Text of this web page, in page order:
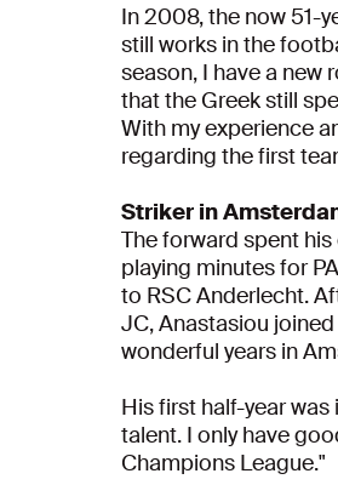
In 2008, the now 51-
still works in the
season, I have a new
that the Greek still
With my experience
regarding the first
Striker in
The forward spent
playing minutes for
to RSC Anderlecht.
JC, Anastasiou
wonderful years in
His first half-year
talent. I only have
Champions League."